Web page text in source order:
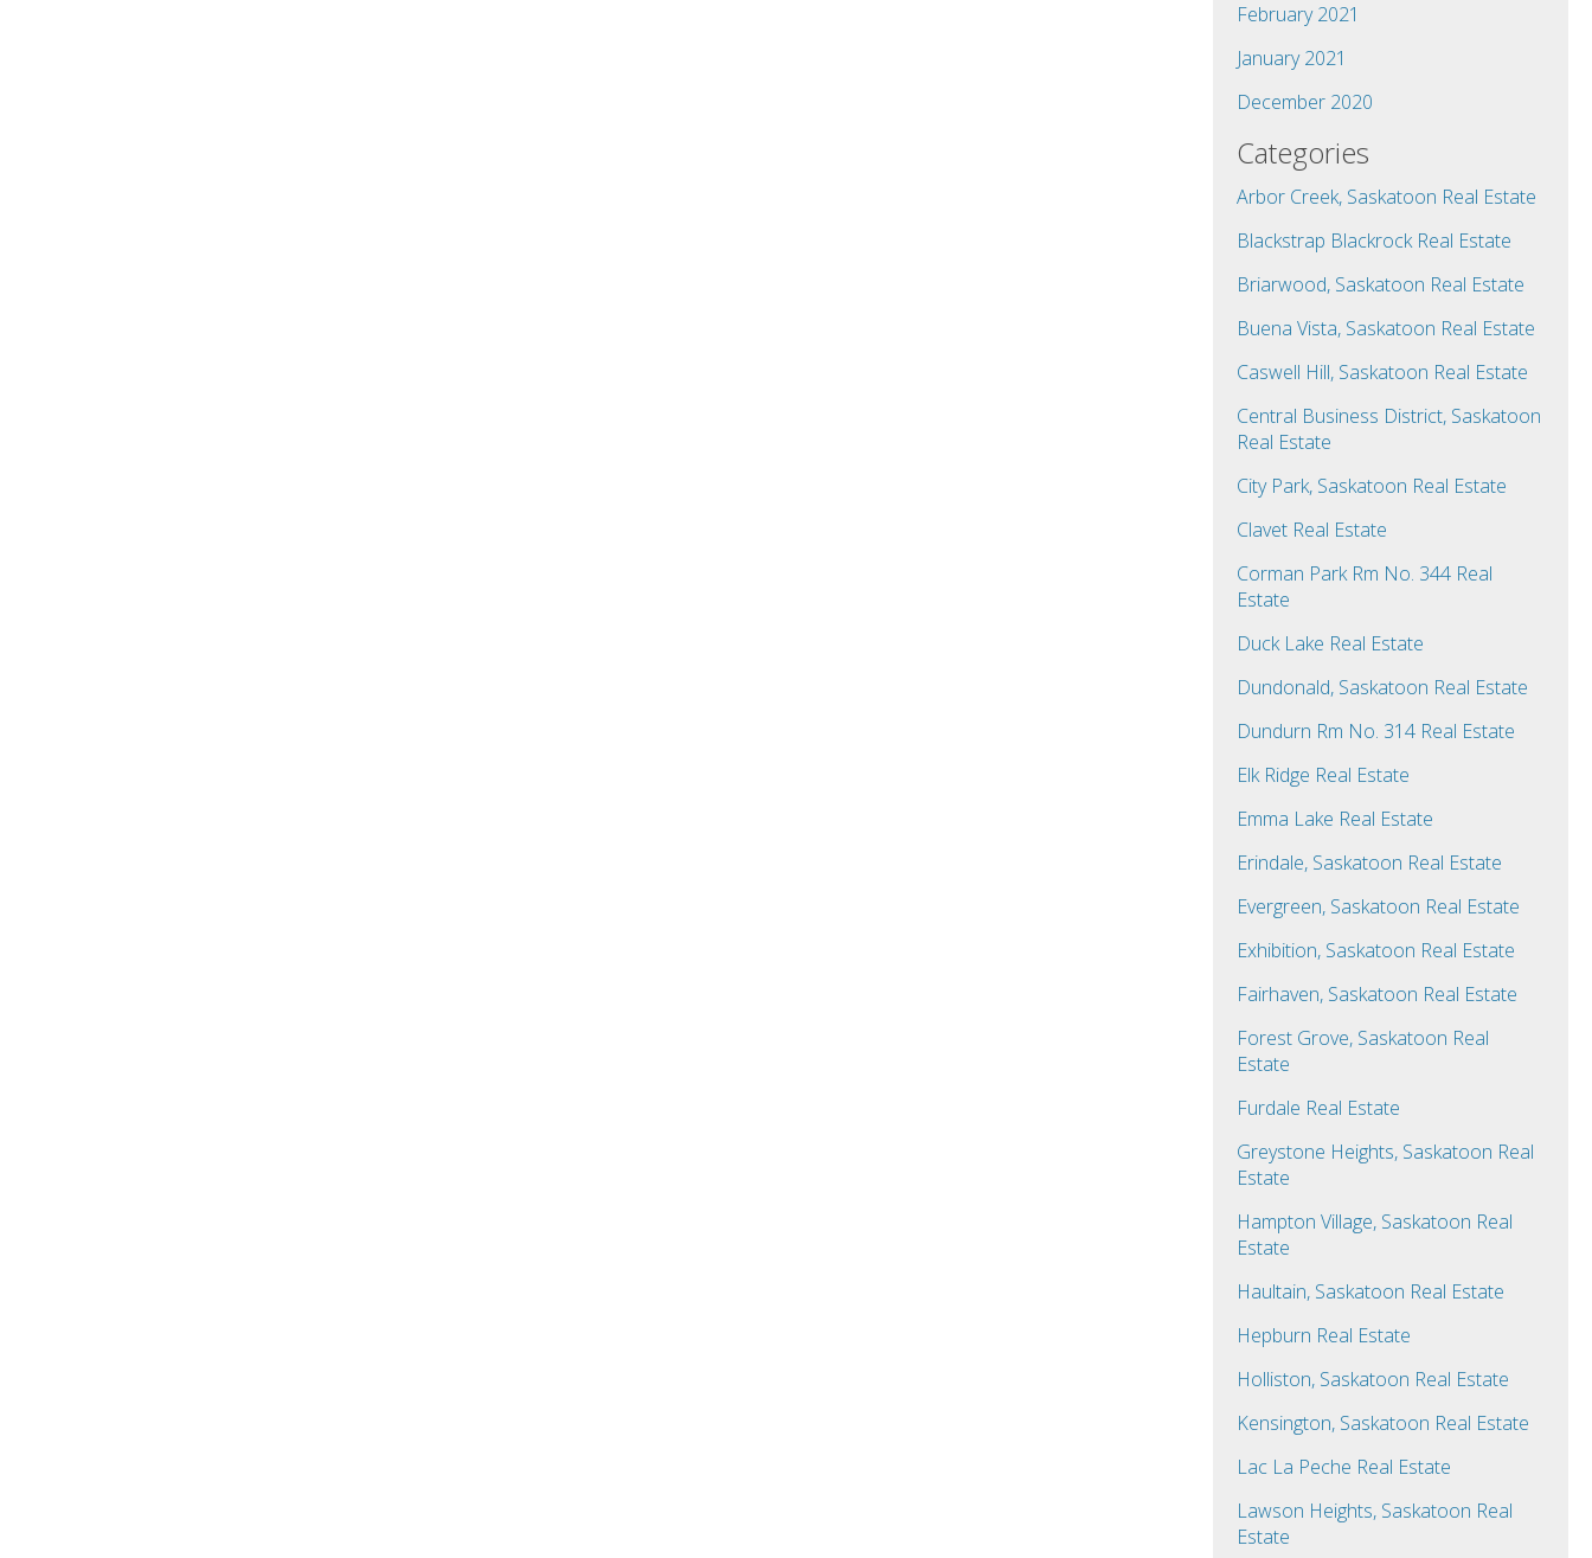
February 2021
January 2021
December 2020
Categories
Arbor Creek, Saskatoon Real Estate
Blackstrap Blackrock Real Estate
Briarwood, Saskatoon Real Estate
Buena Vista, Saskatoon Real Estate
Caswell Hill, Saskatoon Real Estate
Central Business District, Saskatoon
Real Estate
City Park, Saskatoon Real Estate
Clavet Real Estate
Corman Park Rm No. 344 Real
Estate
Duck Lake Real Estate
Dundonald, Saskatoon Real Estate
Dundurn Rm No. 314 Real Estate
Elk Ridge Real Estate
Emma Lake Real Estate
Erindale, Saskatoon Real Estate
Evergreen, Saskatoon Real Estate
Exhibition, Saskatoon Real Estate
Fairhaven, Saskatoon Real Estate
Forest Grove, Saskatoon Real
Estate
Furdale Real Estate
Greystone Heights, Saskatoon Real
Estate
Hampton Village, Saskatoon Real
Estate
Haultain, Saskatoon Real Estate
Hepburn Real Estate
Holliston, Saskatoon Real Estate
Kensington, Saskatoon Real Estate
Lac La Peche Real Estate
Lawson Heights, Saskatoon Real
Estate